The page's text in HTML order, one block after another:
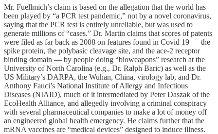
Mr. Fuellmich’s claim is based on the allegation that the world has
been played by “a PCR test pandemic,” not by a novel coronavirus,
saying that the PCR test is entirely unreliable, but was used to
generate millions of “cases.” Dr. Martin claims that scores of patents
were filed as far back as 2008 on features found in Covid 19 — the
spike protein, the polybasic cleavage site, and the ace-2 receptor
binding domain — by people doing “bioweapons” research at the
University of North Carolina (e.g., Dr. Ralph Baric) as well as the
US Military’s DARPA, the Wuhan, China, virology lab, and Dr.
Anthony Fauci’s National Institute of Allergy and Infectious
Diseases (NIAID), much of it intermediated by Peter Daszak of the
EcoHealth Alliance, and allegedly involving a criminal conspiracy
with several pharmaceutical companies to make a lot of money off
an engineered global health emergency. He claims further that the
mRNA vaccines are “medical devices” designed to induce illness.